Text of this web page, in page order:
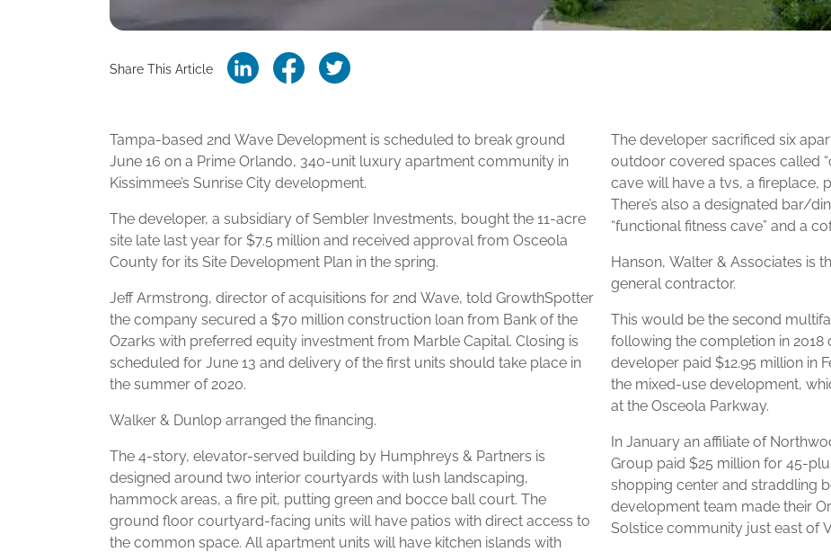
Share This Article
Tampa-based 2nd Wave Development is scheduled to break ground
June 16 on a Prime Orlando, 340-unit luxury apartment community in
Kissimmee’s Sunrise City development.
The developer, a subsidiary of Sembler Investments, bought the 11-acre
site late last year for $7.5 million and received approval from Osceola
County for its Site Development Plan in the spring.
Jeff Armstrong, director of acquisitions for 2nd Wave, told GrowthSpotter
the company secured a $70 million construction loan from Bank of the
Ozarks with preferred equity investment from Marble Capital. Closing is
scheduled for June 13 and delivery of the first units should take place in
the summer of 2020.
Walker & Dunlop arranged the financing.
The 4-story, elevator-served building by Humphreys & Partners is
designed around two interior courtyards with lush landscaping,
hammock areas, a fire pit, putting green and bocce ball court. The
ground floor courtyard-facing units will have patios with direct access to
the common space. All apartment units will have kitchen islands with
The developer sacrificed six
outdoor covered spaces called
cave will have a tvs, a fireplace,
There’s also a designated bar/
“functional fitness cave” and a
Hanson, Walter & Associates is
general contractor.
This would be the second
following the completion in 2018
developer paid $12.95 million in
the mixed-use development,
at the Osceola Parkway.
In January an affiliate of
Group paid $25 million for 45-
shopping center and straddling
development team made their
Solstice community just east of